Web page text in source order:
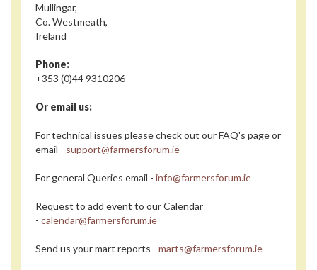
Mullingar,
Co. Westmeath,
Ireland
Phone:
+353 (0)44 9310206
Or email us:
For technical issues please check out our FAQ's page or
email - support@farmersforum.ie
For general Queries email - info@farmersforum.ie
Request to add event to our Calendar
- calendar@farmersforum.ie
Send us your mart reports - marts@farmersforum.ie